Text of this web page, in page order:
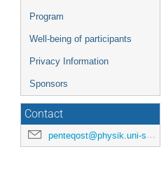
Program
Well-being of participants
Privacy Information
Sponsors
Contact
penteqost@physik.uni-siegen.de